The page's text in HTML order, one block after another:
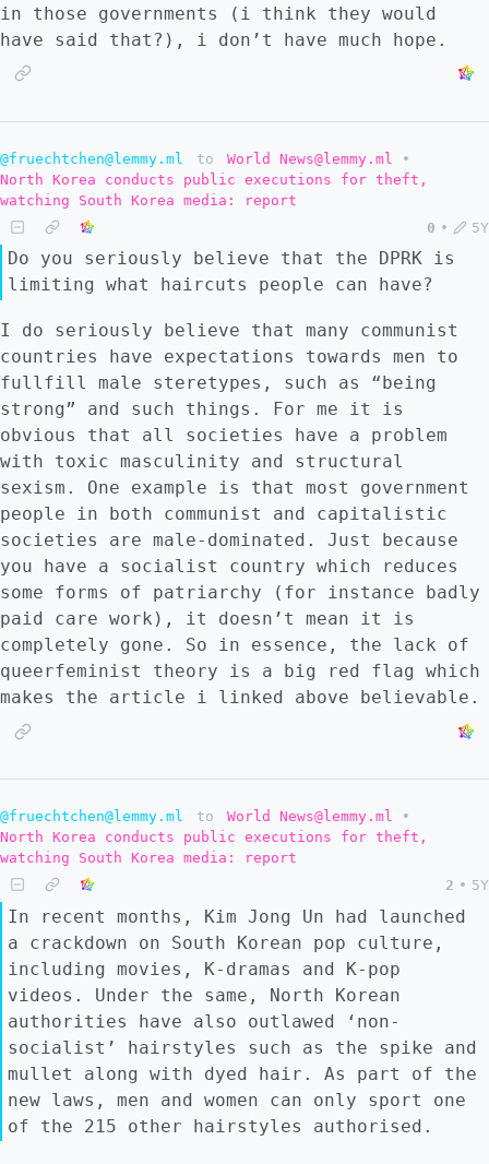
in those governments (i think they would
have said that?), i don’t have much hope.
@fruechtchen@lemmy.ml to World News@lemmy.ml
•
North Korea conducts public executions for theft,
watching South Korea media: report
0 • 5Y
Do you seriously believe that the DPRK is
limiting what haircuts people can have?
I do seriously believe that many communist
countries have expectations towards men to
fullfill male steretypes, such as “being
strong” and such things. For me it is
obvious that all societies have a problem
with toxic masculinity and structural
sexism. One example is that most government
people in both communist and capitalistic
societies are male-dominated. Just because
you have a socialist country which reduces
some forms of patriarchy (for instance badly
paid care work), it doesn’t mean it is
completely gone. So in essence, the lack of
queerfeminist theory is a big red flag which
makes the article i linked above believable.
@fruechtchen@lemmy.ml to World News@lemmy.ml
•
North Korea conducts public executions for theft,
watching South Korea media: report
2 • 5Y
In recent months, Kim Jong Un had launched
a crackdown on South Korean pop culture,
including movies, K-dramas and K-pop
videos. Under the same, North Korean
authorities have also outlawed ‘non-
socialist’ hairstyles such as the spike and
mullet along with dyed hair. As part of the
new laws, men and women can only sport one
of the 215 other hairstyles authorised.